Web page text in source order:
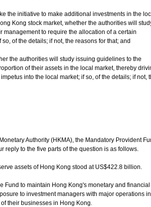
the initiative to make additional investments in the
Kong stock market, whether the authorities will
management to require the allocation of a certain
of the details; if not, the reasons for that; and
the authorities will study issuing guidelines to the
of their assets in the local market, thereby
into the local market; if so, of the details; if not,
Authority (HKMA), the Mandatory Provident
reply to the five parts of the question is as follows.
assets of Hong Kong stood at US$422.8 billion.
to maintain Hong Kong's monetary and financial
to investment managers with major operations in
their businesses in Hong Kong.